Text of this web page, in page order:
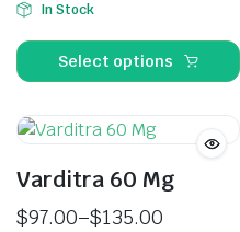
In Stock
Select options
Varditra 60 Mg
$97.00–$135.00